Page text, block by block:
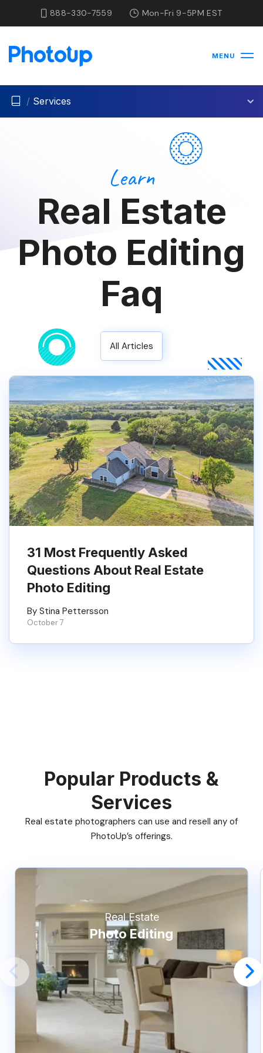
888-330-7559 Mon-Fri 9-5PM EST
MENU
/ Services
Learn
Real Estate
Photo Editing
Faq
All Articles
31 Most Frequently Asked
Questions About Real Estate
Photo Editing
By Stina Pettersson
October 7
Popular Products &
Services
Real estate photographers can use and resell any of
PhotoUp’s offerings.
Real Estate
Photo Editing